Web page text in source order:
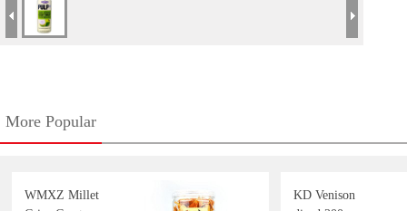
More Popular
WMXZ Millet
KD Venison